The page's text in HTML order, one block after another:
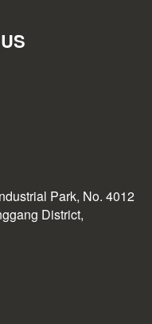
Park, No. 4012
District,